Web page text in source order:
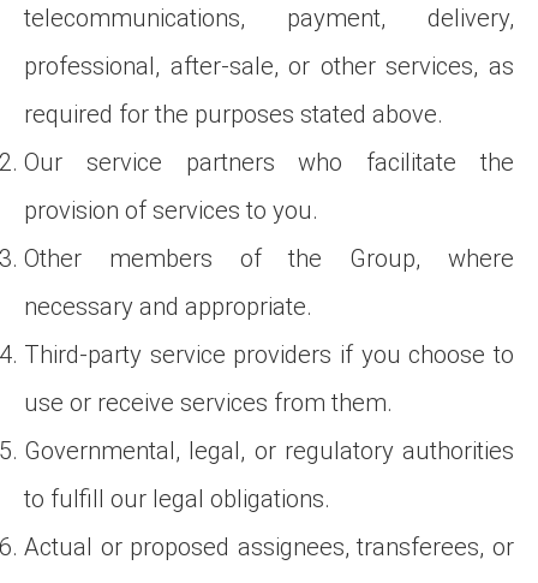
telecommunications, payment, delivery,
professional, after-sale, or other services, as
required for the purposes stated above.
Our service partners who facilitate the
provision of services to you.
Other members of the Group, where
necessary and appropriate.
Third-party service providers if you choose to
use or receive services from them.
Governmental, legal, or regulatory authorities
to fulfill our legal obligations.
Actual or proposed assignees, transferees, or